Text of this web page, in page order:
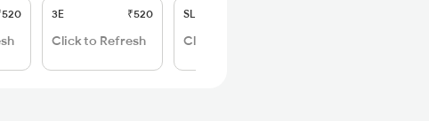
3E ₹520
Click to Refresh
SL
Click to Refresh